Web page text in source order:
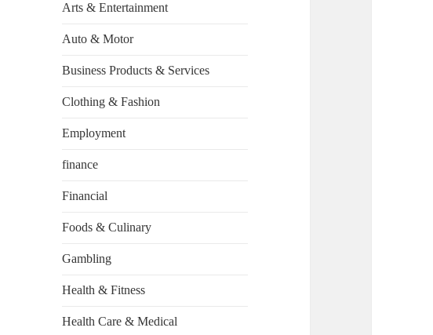
Arts & Entertainment
Auto & Motor
Business Products & Services
Clothing & Fashion
Employment
finance
Financial
Foods & Culinary
Gambling
Health & Fitness
Health Care & Medical